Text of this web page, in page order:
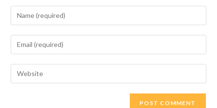
Enter
your
name
to
comment
Enter
your
email
address
Enter
your